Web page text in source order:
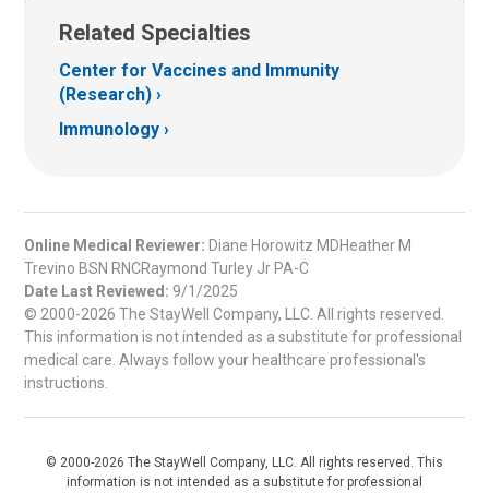
Related Specialties
Center for Vaccines and Immunity
(Research)
Immunology
Online Medical Reviewer: Diane Horowitz MDHeather M
Trevino BSN RNCRaymond Turley Jr PA-C
Date Last Reviewed: 9/1/2025
© 2000-2026 The StayWell Company, LLC. All rights reserved.
This information is not intended as a substitute for professional
medical care. Always follow your healthcare professional's
instructions.
© 2000-2026 The StayWell Company, LLC. All rights reserved. This
information is not intended as a substitute for professional